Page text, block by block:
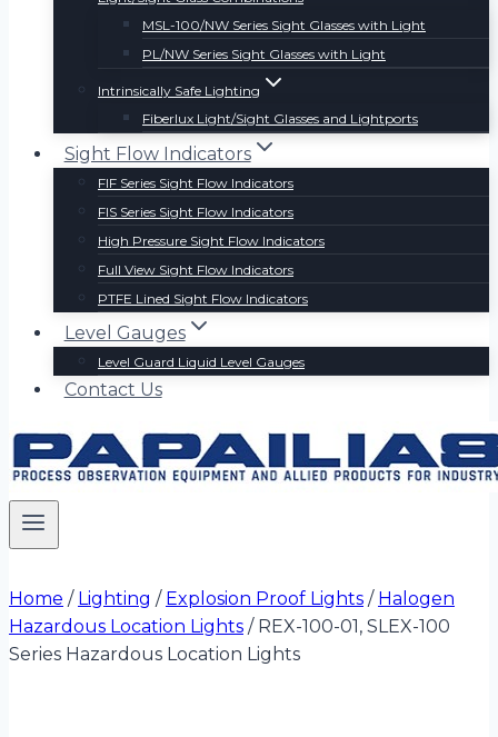
MSL-100/NW Series Sight Glasses with Light
PL/NW Series Sight Glasses with Light
Intrinsically Safe Lighting
Fiberlux Light/Sight Glasses and Lightports
Sight Flow Indicators
FIF Series Sight Flow Indicators
FIS Series Sight Flow Indicators
High Pressure Sight Flow Indicators
Full View Sight Flow Indicators
PTFE Lined Sight Flow Indicators
Level Gauges
Level Guard Liquid Level Gauges
Contact Us
Home / Lighting / Explosion Proof Lights / Halogen
Hazardous Location Lights / REX-100-01, SLEX-100
Series Hazardous Location Lights